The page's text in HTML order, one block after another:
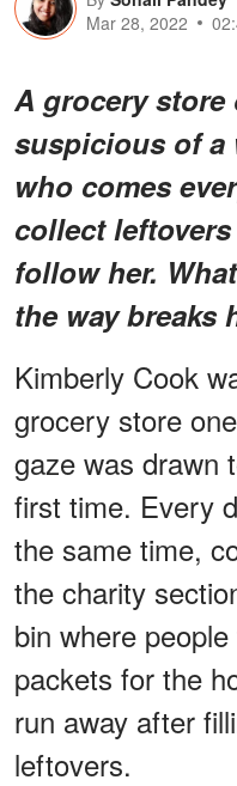
Mar 28, 2022
A grocery store
suspicious of a
who comes
collect
follow her.
the way breaks
Kimberly Cook
grocery store
gaze was drawn
first time. Every
the same time,
the charity
bin where
packets for the
run away after
leftovers.